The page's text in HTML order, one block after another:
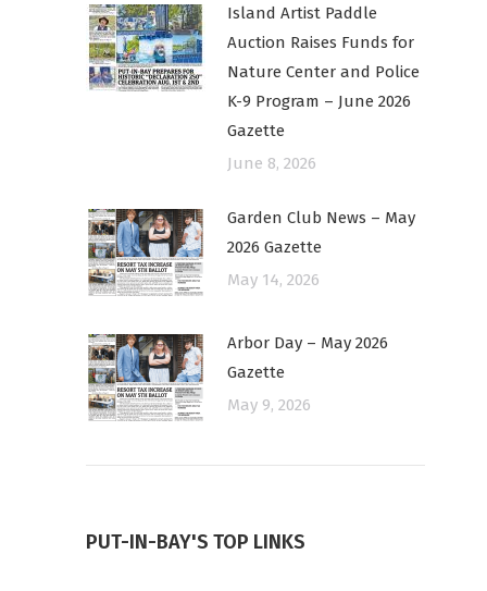
Island Artist Paddle
Auction Raises Funds for
Nature Center and Police
K-9 Program – June 2026
Gazette
June 8, 2026
Garden Club News – May
2026 Gazette
May 14, 2026
Arbor Day – May 2026
Gazette
May 9, 2026
PUT-IN-BAY'S TOP LINKS